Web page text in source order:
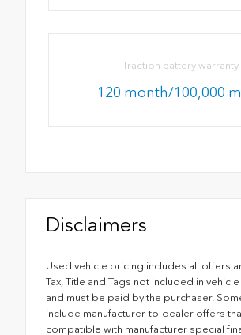
Traction battery warranty
120 month/100,000
Disclaimers
Used vehicle pricing includes all offers
Tax, Title and Tags not included in
and must be paid by the purchaser.
include manufacturer-to-dealer offers
compatible with manufacturer special